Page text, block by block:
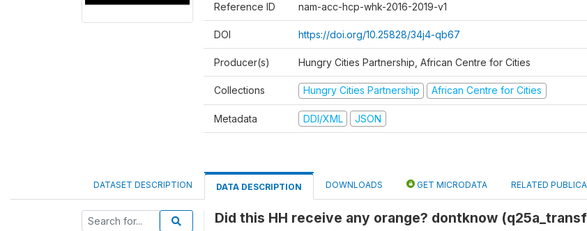
Reference ID nam-acc-hcp-whk-2016-2019-v1
DOI https://doi.org/10.25828/34j4-qb67
Producer(s) Hungry Cities Partnership, African Centre for Cities
Collections Hungry Cities Partnership African Centre for Cities
Metadata DDI/XML JSON
DATASET DESCRIPTION DATA DESCRIPTION DOWNLOADS GET MICRODATA RELATED
Did this HH receive any orange? dontknow